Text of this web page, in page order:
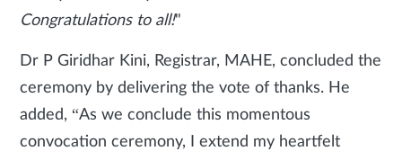
Congratulations to all!"
Dr P Giridhar Kini, Registrar, MAHE, concluded the
ceremony by delivering the vote of thanks. He
added, “As we conclude this momentous
convocation ceremony, I extend my heartfelt